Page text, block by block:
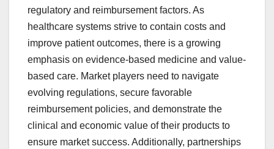
regulatory and reimbursement factors. As
healthcare systems strive to contain costs and
improve patient outcomes, there is a growing
emphasis on evidence-based medicine and value-
based care. Market players need to navigate
evolving regulations, secure favorable
reimbursement policies, and demonstrate the
clinical and economic value of their products to
ensure market success. Additionally, partnerships